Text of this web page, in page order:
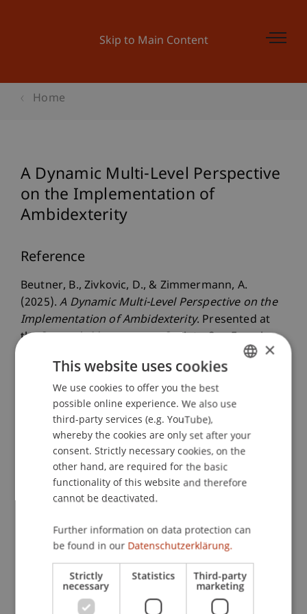
Skip to Main Content
Home
A Dynamic Multi-Level Perspective
on the Implementation of
Ambidexterity
Reference
Beutner, B., Zivkovic, D., & Zimmermann, A.
(2025).A Dynamic Multi-Level Perspective on the
Implementation of Ambidexterity. Presented at
the Strategic Management Society, San Francisco,
Publication Type
Presentation at Scholarly Conference
Staff Members
Prof. Dr. Alexander Zimmermann
Dr. rer. oec. Djordje
Zivkovic M.A. HSG
Participating Institutions
ENGLISH
×
This website uses cookies
We use cookies to offer you the best
possible online experience. We also use
third-party services (e.g. YouTube),
whereby the cookies are only set after your
consent. Strictly necessary cookies, on the
other hand, are required for the basic
functionality of this website and therefore
cannot be deactivated.
Further information on data protection can
be found in our Datenschutzerklärung.
Strictly
necessary
Statistics Third-party
marketing